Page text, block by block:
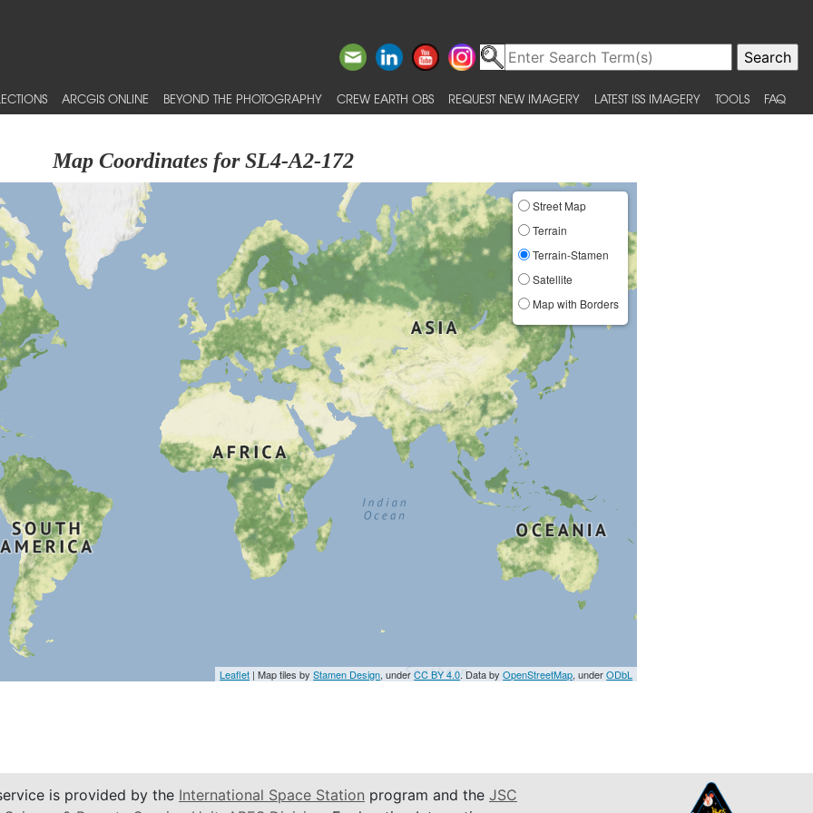
ARCGIS ONLINE BEYOND THE PHOTOGRAPHY CREW EARTH OBS REQUEST NEW IMAGERY LATEST ISS IMAGERY TOOLS FAQ
Map Coordinates for SL4-A2-172
Street Map
Terrain
Terrain-Stamen
Satellite
Map with Borders
Leaflet | Map tiles byStamen Design, underCC BY 4.0. Data byOpenStreetMap, underODbL
is provided by the International Space Station program and the JSC